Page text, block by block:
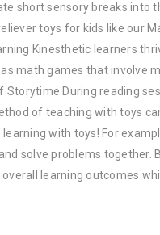
short sensory breaks into
toys for kids like our
Kinesthetic learners
math games that involve
During reading
of teaching with toys
with toys! For
solve problems together.
learning outcomes